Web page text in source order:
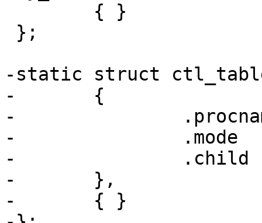
-static struct
-	{
-		.procname	= "tty",
-		.mode		= 0555,
-		.child		= tty_table,
-	},
-	{ }